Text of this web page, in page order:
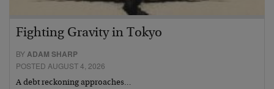
Fighting Gravity in Tokyo
BYADAM SHARP
POSTED AUGUST 4, 2026
A debt reckoning approaches…